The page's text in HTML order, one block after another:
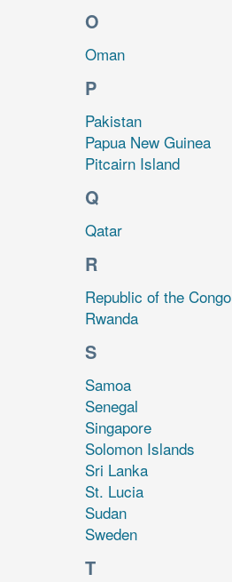
O
Oman
P
Pakistan
Papua New Guinea
Pitcairn Island
Q
Qatar
R
Republic of the Congo
Rwanda
S
Samoa
Senegal
Singapore
Solomon Islands
Sri Lanka
St. Lucia
Sudan
Sweden
T